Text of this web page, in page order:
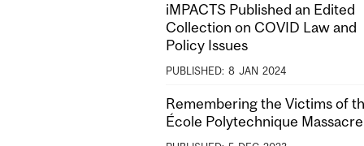
iMPACTS Published an Edited
Collection on COVID Law and
Policy Issues
PUBLISHED: 8 JAN 2024
Remembering the Victims of
École Polytechnique Massacre